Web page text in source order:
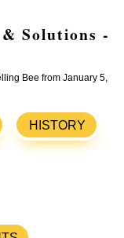
Solutions -
Bee from January 5,
HISTORY